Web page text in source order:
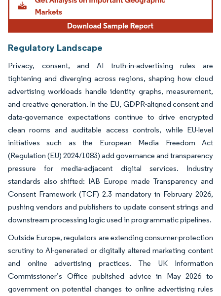
Regulatory Landscape
Privacy, consent, and AI truth-in-advertising rules are
tightening and diverging across regions, shaping how cloud
advertising workloads handle identity graphs, measurement,
and creative generation. In the EU, GDPR-aligned consent and
data-governance expectations continue to drive encrypted
clean rooms and auditable access controls, while EU-level
initiatives such as the European Media Freedom Act
(Regulation (EU) 2024/1083) add governance and transparency
pressure for media-adjacent digital services. Industry
standards also shifted: IAB Europe made Transparency and
Consent Framework (TCF) 2.3 mandatory in February 2026,
pushing vendors and publishers to update consent strings and
downstream processing logic used in programmatic pipelines.
Outside Europe, regulators are extending consumer-protection
scrutiny to AI-generated or digitally altered marketing content
and online advertising practices. The UK Information
Commissioner’s Office published advice in May 2026 to
government on potential changes to online advertising rules